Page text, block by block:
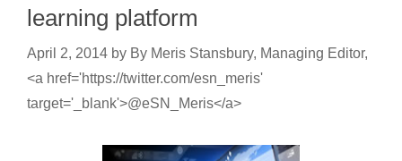
learning platform
April 2, 2014 by By Meris Stansbury, Managing Editor,
<a href='https://twitter.com/esn_meris'
target='_blank'>@eSN_Meris</a>